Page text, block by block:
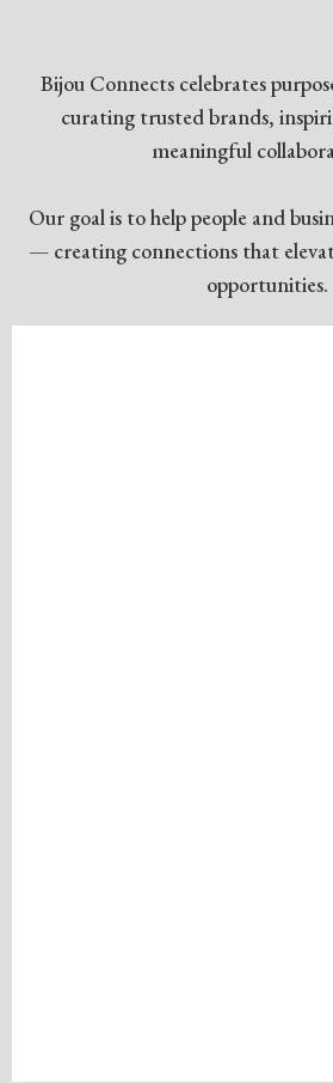
Bijou Connects celebrates
curating trusted brands,
meaningful
Our goal is to help people and
— creating connections that
opportunities.